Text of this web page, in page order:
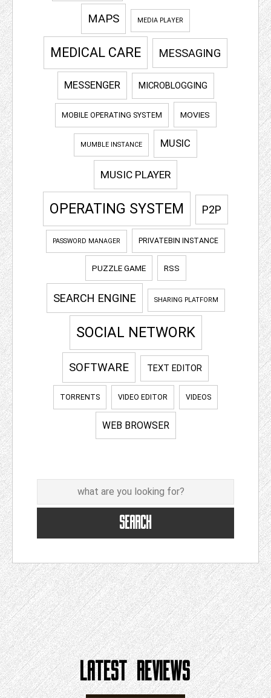
MAPS MEDIA PLAYER
MEDICAL CARE MESSAGING
MESSENGER MICROBLOGGING
MOBILE OPERATING SYSTEM MOVIES
MUMBLE INSTANCE MUSIC
MUSIC PLAYER
OPERATING SYSTEM P2P
PASSWORD MANAGER PRIVATEBIN INSTANCE
PUZZLE GAME RSS
SEARCH ENGINE SHARING PLATFORM
SOCIAL NETWORK
SOFTWARE TEXT EDITOR
TORRENTS VIDEO EDITOR VIDEOS
WEB BROWSER
Search
SEARCH
LATEST REVIEWS